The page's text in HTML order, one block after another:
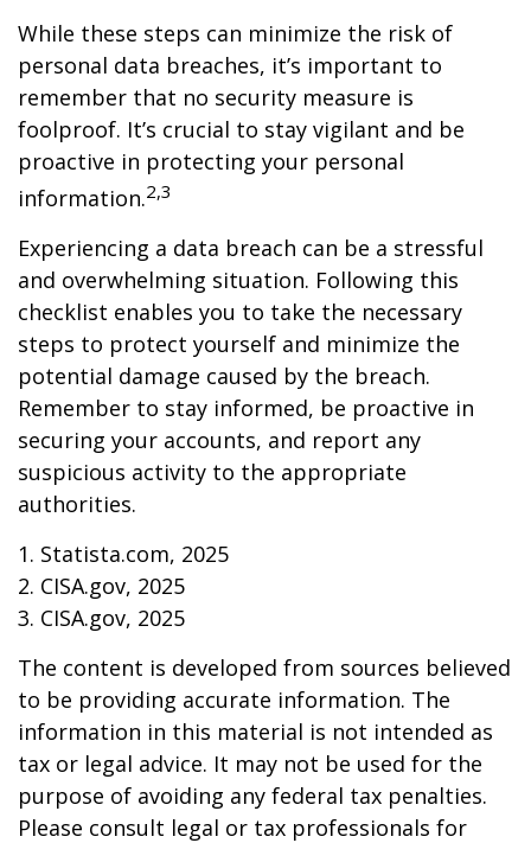
While these steps can minimize the risk of
personal data breaches, it’s important to
remember that no security measure is
foolproof. It’s crucial to stay vigilant and be
proactive in protecting your personal
information.2,3
Experiencing a data breach can be a stressful
and overwhelming situation. Following this
checklist enables you to take the necessary
steps to protect yourself and minimize the
potential damage caused by the breach.
Remember to stay informed, be proactive in
securing your accounts, and report any
suspicious activity to the appropriate
authorities.
1. Statista.com, 2025
2. CISA.gov, 2025
3. CISA.gov, 2025
The content is developed from sources believed
to be providing accurate information. The
information in this material is not intended as
tax or legal advice. It may not be used for the
purpose of avoiding any federal tax penalties.
Please consult legal or tax professionals for